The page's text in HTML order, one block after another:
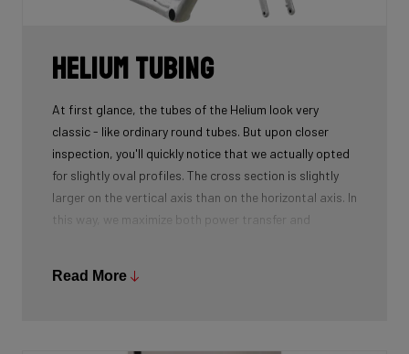
Helium tubing
At first glance, the tubes of the Helium look very
classic - like ordinary round tubes. But upon closer
inspection, you'll quickly notice that we actually opted
for slightly oval profiles. The cross section is slightly
larger on the vertical axis than on the horizontal axis. In
this way, we maximize both power transfer and
Read More